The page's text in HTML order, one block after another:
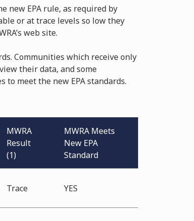
new EPA rule, as required by
or at trace levels so low they
web site.
Communities which receive only
their data, and some
to meet the new EPA standards.
MWRA
Result
(1)
MWRA Meets
New EPA
Standard
Trace YES